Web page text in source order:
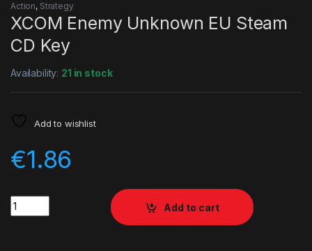
Action, Strategy
XCOM Enemy Unknown EU Steam
CD Key
Availability: 21 in stock
Add to wishlist
€1.86
Quantity
Add to cart